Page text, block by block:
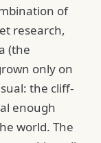
of
research,
(the
only on
the cliff-
enough
world. The